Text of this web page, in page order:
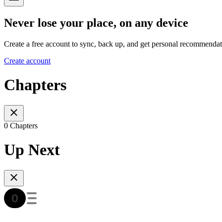
Never lose your place, on any device
Create a free account to sync, back up, and get personal
Create account
Chapters
0 Chapters
Up Next